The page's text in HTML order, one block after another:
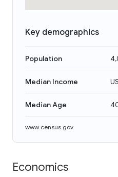
Key demographics
Population
Median Income
Median Age
www.census.gov
Economics